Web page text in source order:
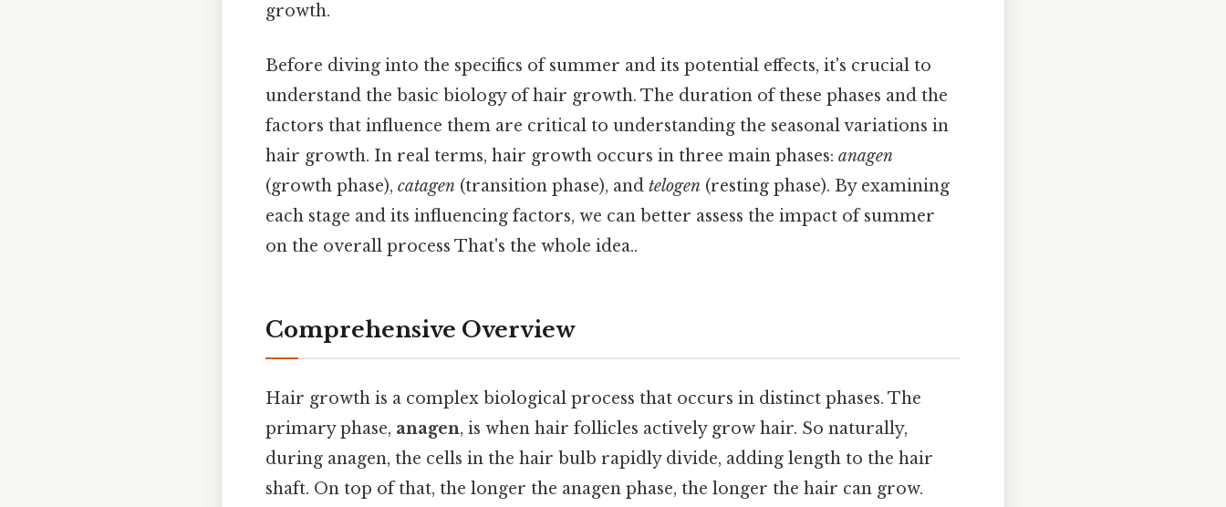
growth.
Before diving into the specifics of summer and its potential effects, it's crucial to
understand the basic biology of hair growth. The duration of these phases and the
factors that influence them are critical to understanding the seasonal variations in
hair growth. In real terms, hair growth occurs in three main phases: anagen
(growth phase), catagen (transition phase), and telogen (resting phase). By examining
each stage and its influencing factors, we can better assess the impact of summer
on the overall process That's the whole idea..
Comprehensive Overview
Hair growth is a complex biological process that occurs in distinct phases. The
primary phase, anagen, is when hair follicles actively grow hair. So naturally,
during anagen, the cells in the hair bulb rapidly divide, adding length to the hair
shaft. On top of that, the longer the anagen phase, the longer the hair can grow.